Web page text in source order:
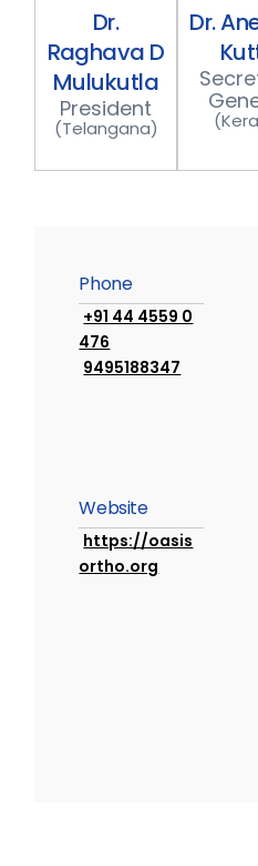
Dr.
Raghava D
Mulukutla
President
(Telangana)
Dr.
Secre
Gen
(Ker
Phone
+91 44 4559 0
476
9495188347
Website
https://oasis
ortho.org